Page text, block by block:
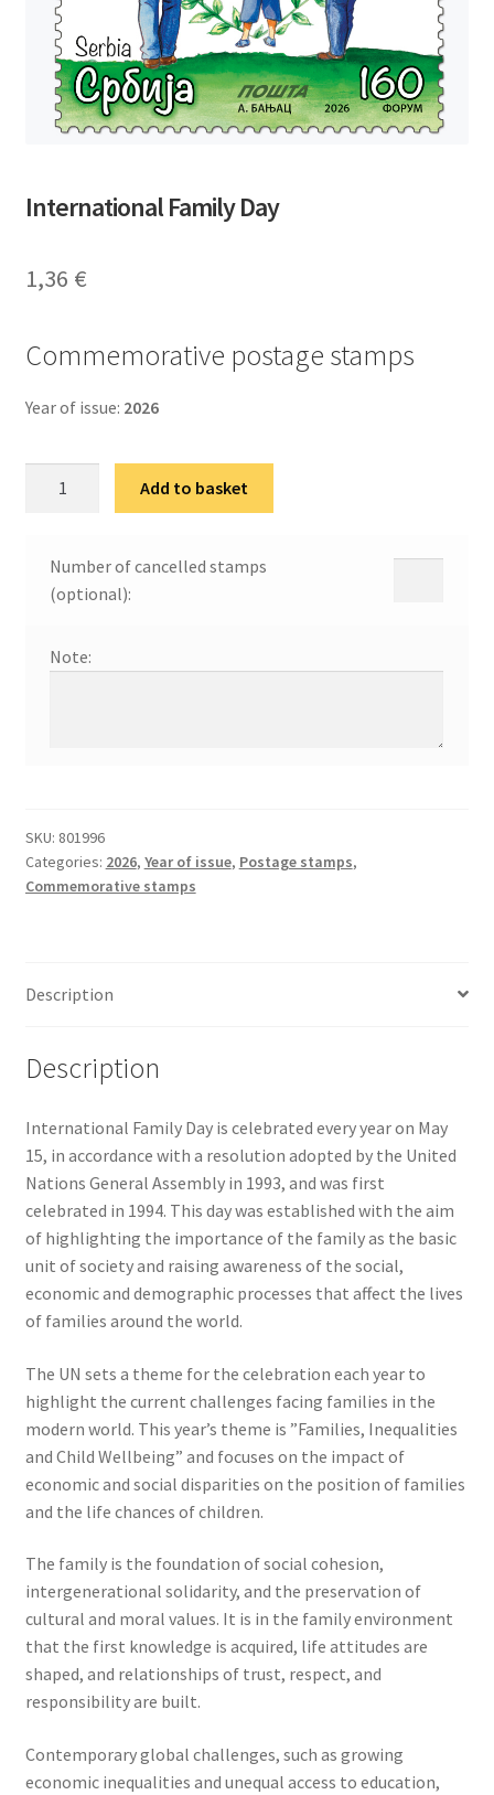
International Family Day
1,36 €
Commemorative postage stamps
Year of issue: 2026
quantity
Add to basket
Number of cancelled stamps
(optional):
Note:
SKU: 801996
Categories: 2026, Year of issue, Postage stamps,
Commemorative stamps
Description
Description
International Family Day is celebrated every year on May
15, in accordance with a resolution adopted by the United
Nations General Assembly in 1993, and was first
celebrated in 1994. This day was established with the aim
of highlighting the importance of the family as the basic
unit of society and raising awareness of the social,
economic and demographic processes that affect the lives
of families around the world.
The UN sets a theme for the celebration each year to
highlight the current challenges facing families in the
modern world. This year’s theme is ”Families, Inequalities
and Child Wellbeing” and focuses on the impact of
economic and social disparities on the position of families
and the life chances of children.
The family is the foundation of social cohesion,
intergenerational solidarity, and the preservation of
cultural and moral values. It is in the family environment
that the first knowledge is acquired, life attitudes are
shaped, and relationships of trust, respect, and
responsibility are built.
Contemporary global challenges, such as growing
economic inequalities and unequal access to education,